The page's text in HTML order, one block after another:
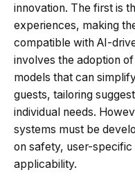
innovation. The first is
experiences, making
compatible with AI-
involves the adoption
models that can
guests, tailoring
individual needs.
systems must be
on safety, user-
applicability.